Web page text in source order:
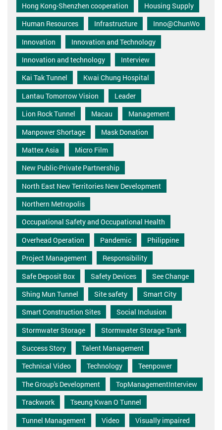
Hong Kong-Shenzhen cooperation
Housing Supply
Human Resources
Infrastructure
Inno@ChunWo
Innovation
Innovation and Technology
Innovation and technology
Interview
Kai Tak Tunnel
Kwai Chung Hospital
Lantau Tomorrow Vision
Leader
Lion Rock Tunnel
Macau
Management
Manpower Shortage
Mask Donation
Mattex Asia
Micro Film
New Public-Private Partnership
North East New Territories New Development
Northern Metropolis
Occupational Safety and Occupational Health
Overhead Operation
Pandemic
Philippine
Project Management
Responsibility
Safe Deposit Box
Safety Devices
See Change
Shing Mun Tunnel
Site safety
Smart City
Smart Construction Sites
Social Inclusion
Stormwater Storage
Stormwater Storage Tank
Success Story
Talent Management
Technical Video
Technology
Teenpower
The Group's Development
TopManagementInterview
Trackwork
Tseung Kwan O Tunnel
Tunnel Management
Video
Visually impaired